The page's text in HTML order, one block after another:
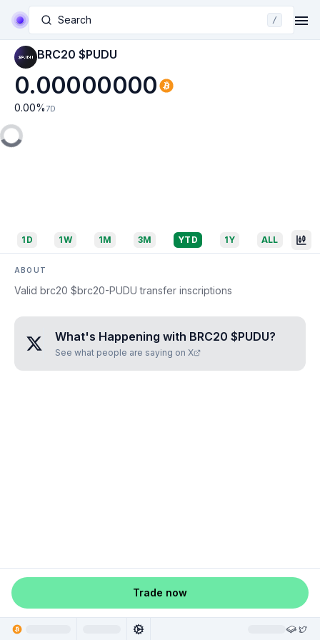
Search /
BRC20 $PUDU
0.00000000
0.00% 7D
1D 1W 1M 3M YTD 1Y ALL
ABOUT
Valid brc20 $brc20-PUDU transfer inscriptions
What's Happening with BRC20 $PUDU?
See what people are saying on X
Trade now